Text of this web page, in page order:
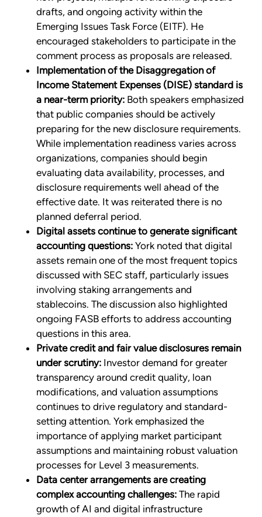
drafts, and ongoing activity within the
Emerging Issues Task Force (EITF). He
encouraged stakeholders to participate in the
comment process as proposals are released.
Implementation of the Disaggregation of
Income Statement Expenses (DISE) standard is
a near-term priority: Both speakers emphasized
that public companies should be actively
preparing for the new disclosure requirements.
While implementation readiness varies across
organizations, companies should begin
evaluating data availability, processes, and
disclosure requirements well ahead of the
effective date. It was reiterated there is no
planned deferral period.
Digital assets continue to generate significant
accounting questions: York noted that digital
assets remain one of the most frequent topics
discussed with SEC staff, particularly issues
involving staking arrangements and
stablecoins. The discussion also highlighted
ongoing FASB efforts to address accounting
questions in this area.
Private credit and fair value disclosures remain
under scrutiny: Investor demand for greater
transparency around credit quality, loan
modifications, and valuation assumptions
continues to drive regulatory and standard-
setting attention. York emphasized the
importance of applying market participant
assumptions and maintaining robust valuation
processes for Level 3 measurements.
Data center arrangements are creating
complex accounting challenges: The rapid
growth of AI and digital infrastructure